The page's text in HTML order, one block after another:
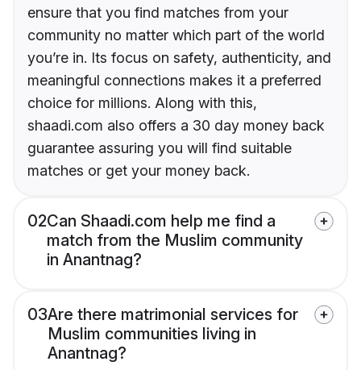
ensure that you find matches from your
community no matter which part of the world
you’re in. Its focus on safety, authenticity, and
meaningful connections makes it a preferred
choice for millions. Along with this,
shaadi.com also offers a 30 day money back
guarantee assuring you will find suitable
matches or get your money back.
02Can Shaadi.com help me find a
match from the Muslim community
in Anantnag?
03Are there matrimonial services for
Muslim communities living in
Anantnag?